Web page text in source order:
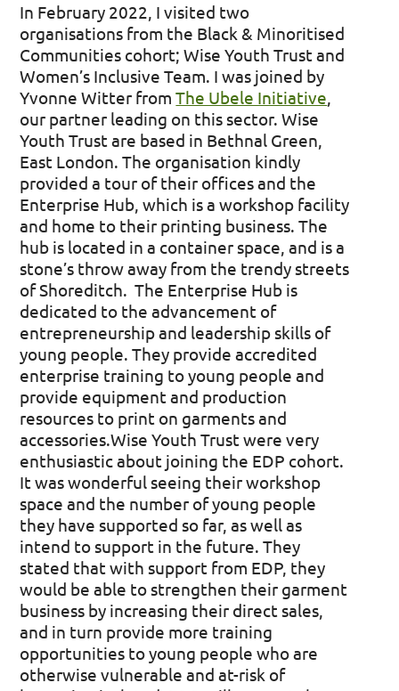
In February 2022, I visited two
organisations from the Black & Minoritised
Communities cohort; Wise Youth Trust and
Women’s Inclusive Team. I was joined by
Yvonne Witter fromThe Ubele Initiative,
our partner leading on this sector. Wise
Youth Trust are based in Bethnal Green,
East London. The organisation kindly
provided a tour of their offices and the
Enterprise Hub, which is a workshop facility
and home to their printing business. The
hub is located in a container space, and is a
stone’s throw away from the trendy streets
of Shoreditch. The Enterprise Hub is
dedicated to the advancement of
entrepreneurship and leadership skills of
young people. They provide accredited
enterprise training to young people and
provide equipment and production
resources to print on garments and
accessories. ​​ Wise Youth Trust were very
enthusiastic about joining the EDP cohort.
It was wonderful seeing their workshop
space and the number of young people
they have supported so far, as well as
intend to support in the future. They
stated that with support from EDP, they
would be able to strengthen their garment
business by increasing their direct sales,
and in turn provide more training
opportunities to young people who are
otherwise vulnerable and at-risk of